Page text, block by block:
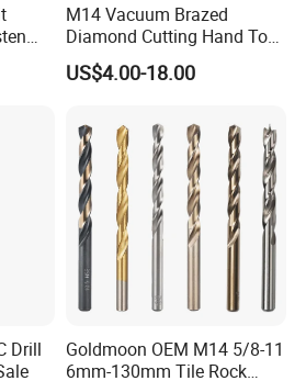
USED
M14 Vacuum Brazed
Diamond Cutting Hand Tool
Tile Core Drill Bit for
Porcelain Ceramic
US$4.00-18.00
Drill
Goldmoon OEM M14 5/8-11
6mm-130mm Tile Rock